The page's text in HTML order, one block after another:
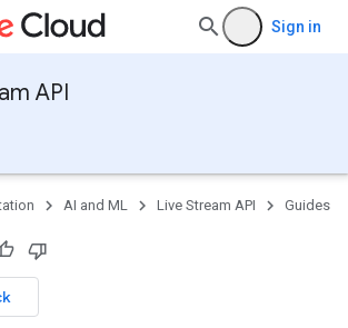
Sign in
API
AI and ML Live Stream API Guides